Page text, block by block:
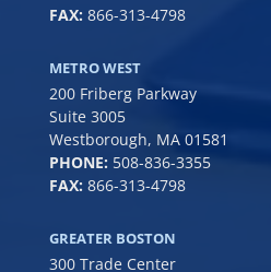
FAX: 866-313-4798
METRO WEST
200 Friberg Parkway
Suite 3005
Westborough, MA 01581
PHONE: 508-836-3355
FAX: 866-313-4798
GREATER BOSTON
300 Trade Center